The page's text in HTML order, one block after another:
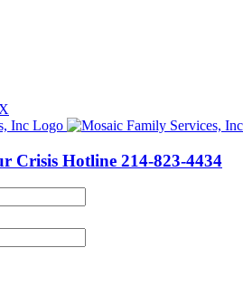
X
Crisis Hotline 214-823-4434